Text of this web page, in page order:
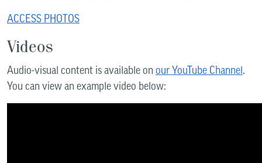
ACCESS PHOTOS
Videos
Audio-visual content is available on our YouTube Channel.
You can view an example video below: